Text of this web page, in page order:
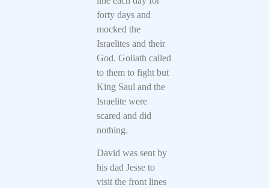
forty days and
mocked the
Israelites and their
God. Goliath called
to them to fight but
King Saul and the
Israelite were
scared and did
nothing.
David was sent by
his dad Jesse to
visit the front lines